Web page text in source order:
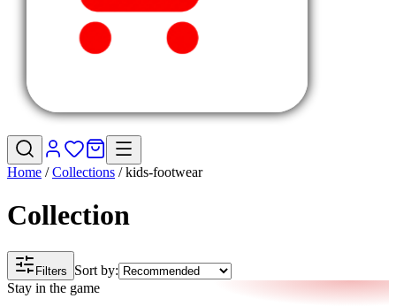
Home /Collections /kids-footwear
Collection
Filters
Sort by:
Stay in the game